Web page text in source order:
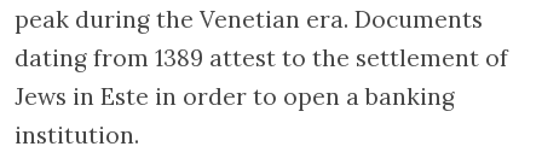
peak during the Venetian era. Documents
dating from 1389 attest to the settlement of
Jews in Este in order to open a banking
institution.